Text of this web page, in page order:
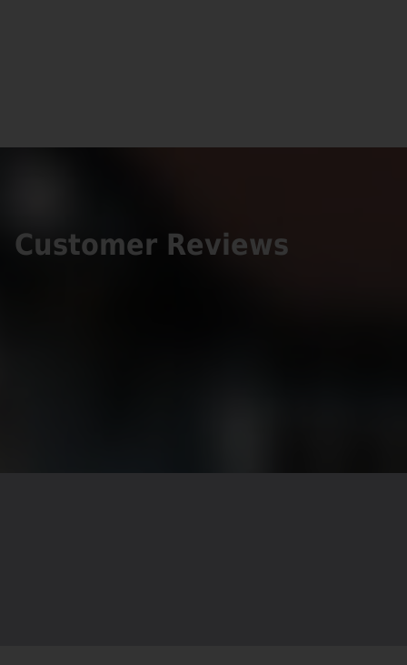
Customer Reviews